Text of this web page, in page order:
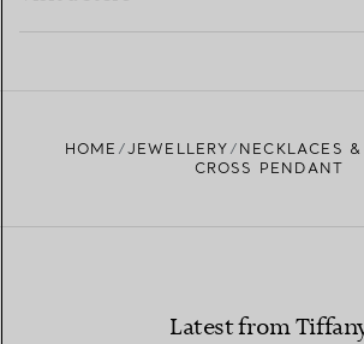
HOME JEWELLERY
NECKLACES
CROSS PENDANT
Latest from